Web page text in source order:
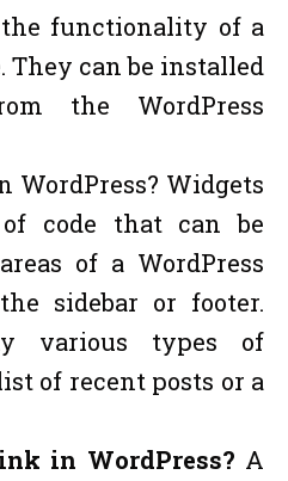
functionality of a
They can be installed
the WordPress
Widgets
code that can be
of a WordPress
sidebar or footer.
various types of
of recent posts or a
in WordPress? A